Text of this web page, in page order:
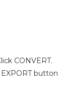
CONVERT.
button